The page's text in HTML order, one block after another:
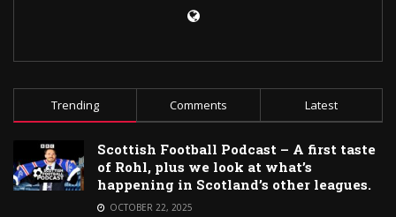
Trending Comments Latest
Scottish Football Podcast – A first taste
of Rohl, plus we look at what’s
happening in Scotland’s other leagues.
OCTOBER 22, 2025